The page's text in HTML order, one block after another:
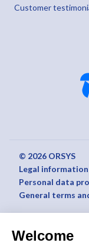
Welcome
Customer
© 2026 ORSYS
Legal information
Personal data
General terms